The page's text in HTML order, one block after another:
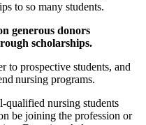
to so many students.
generous donors
scholarships.
to prospective students, and
nursing programs.
qualified nursing students
be joining the profession or